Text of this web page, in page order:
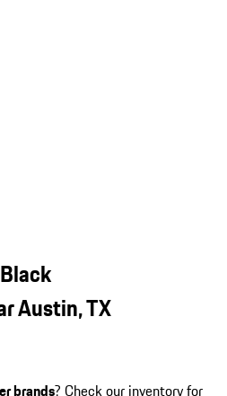
Austin, TX
brands? Check our inventory for